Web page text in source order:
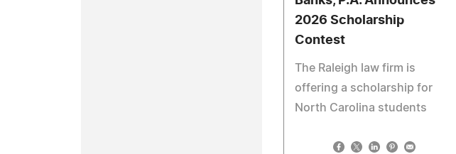
2026 Scholarship
Contest
The Raleigh law firm is
offering a scholarship for
North Carolina students